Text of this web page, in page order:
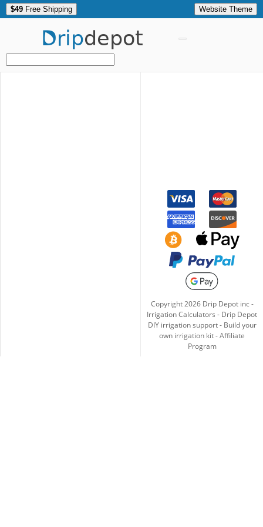
$49 Free Shipping Website Theme
Dripdepot
Copyright2026Drip Depot inc -
Irrigation Calculators - Drip Depot
DIY irrigation support- Build your
own irrigation kit-Affiliate
Program